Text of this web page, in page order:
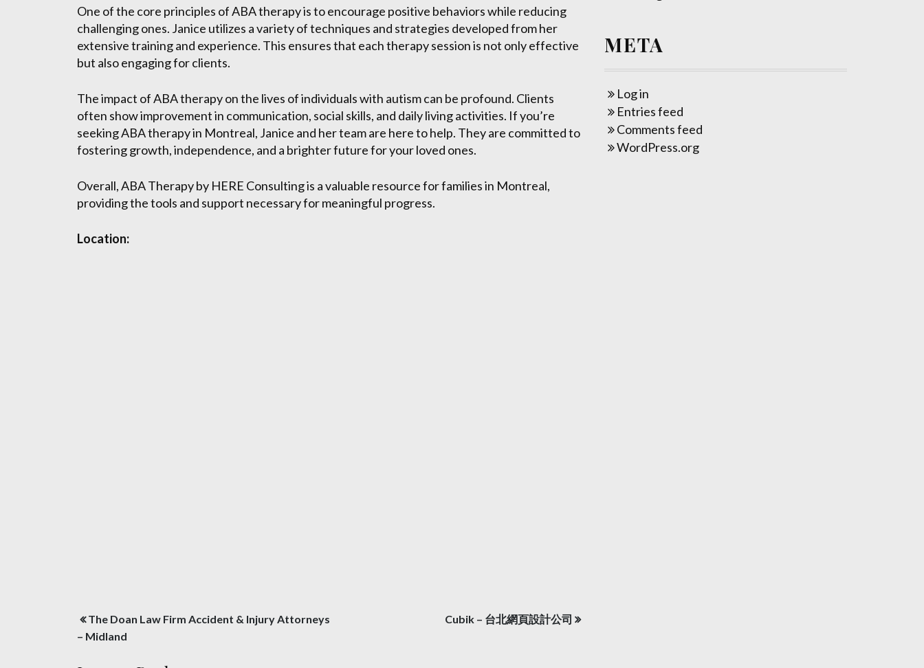
One of the core principles of ABA therapy is to encourage positive behaviors while reducing
challenging ones. Janice utilizes a variety of techniques and strategies developed from her
extensive training and experience. This ensures that each therapy session is not only effective
but also engaging for clients.
The impact of ABA therapy on the lives of individuals with autism can be profound. Clients
often show improvement in communication, social skills, and daily living activities. If you’re
seeking ABA therapy in Montreal, Janice and her team are here to help. They are committed to
fostering growth, independence, and a brighter future for your loved ones.
Overall, ABA Therapy by HERE Consulting is a valuable resource for families in Montreal,
providing the tools and support necessary for meaningful progress.
Location:
Post
navigation
The Doan Law Firm Accident & Injury Attorneys
– Midland
Cubik – 台北網頁設計公司
META
Log in
Entries feed
Comments feed
WordPress.org